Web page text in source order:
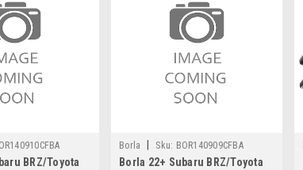
BRZ/Toyota
Borla Sku: BOR140909CFBA
Borla 22+ Subaru BRZ/Toyota